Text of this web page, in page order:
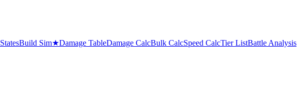
StatesBuild Sim★Damage TableDamage CalcBulk CalcSpeed CalcTier ListBattle Analysis